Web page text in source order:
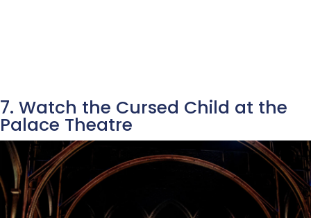
7. Watch the Cursed Child at the
Palace Theatre